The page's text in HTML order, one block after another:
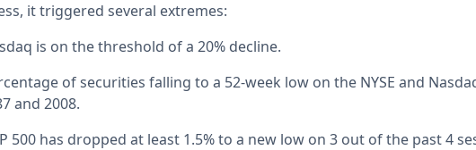
it triggered several extremes:
is on the threshold of a 20% decline.
of securities falling to a 52-week low on the NYSE and
and 2008.
500 has dropped at least 1.5% to a new low on 3 out of the past 4